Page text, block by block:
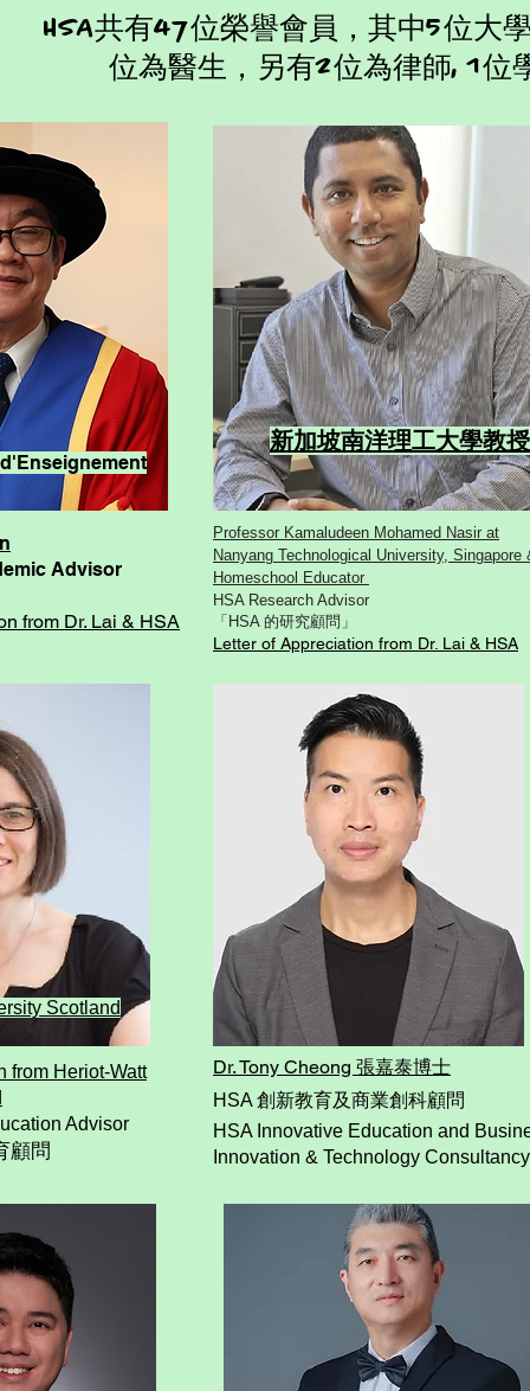
HSA共有47位榮譽會員，其中5位大
位為醫生，另有2位為律師, 1位
Advisor
from Dr. Lai & HSA
Scotland
from Heriot-Watt
Advisor
顧問
新加坡南洋理工大學教
Professor Kamaludeen Mohamed Nasir at
Nanyang Technological University, Singapore
Homeschool Educator
HSA Research Advisor
「HSA 的研究顧問」
Letter of Appreciation from Dr. Lai & HSA
​Dr. Tony Cheong 張嘉泰博士
HSA 創新教育及商業創科顧問
HSA Innovative Education and
Innovation & Technology Consultancy